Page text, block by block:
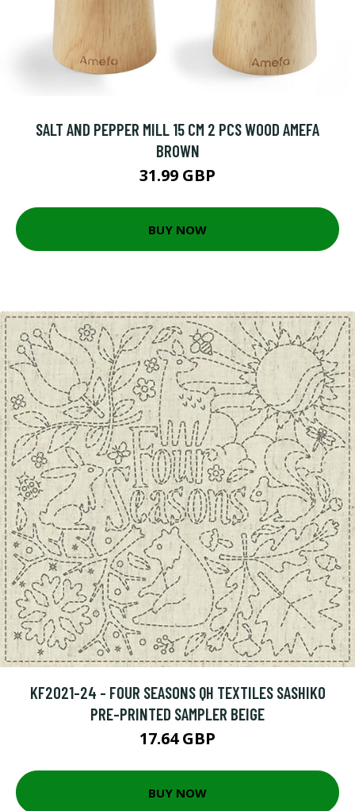
SALT AND PEPPER MILL 15 CM 2 PCS WOOD AMEFA
BROWN
31.99 GBP
BUY NOW
KF2021-24 - FOUR SEASONS QH TEXTILES SASHIKO
PRE-PRINTED SAMPLER BEIGE
17.64 GBP
BUY NOW